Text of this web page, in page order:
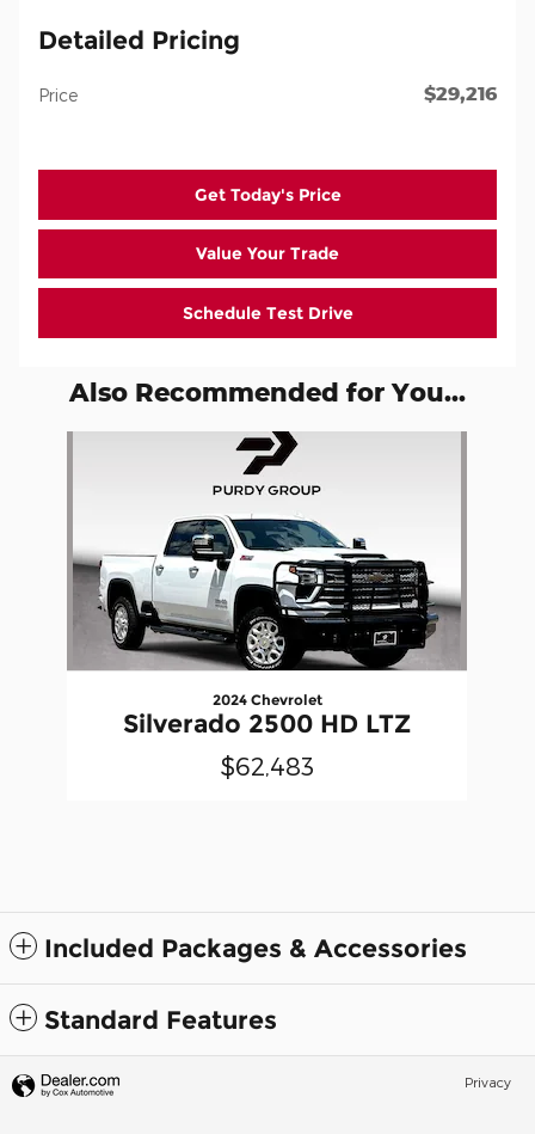
Detailed Pricing
Price $29,216
Get Today's Price
Value Your Trade
Schedule Test Drive
Also Recommended for You...
2024 Chevrolet
Silverado 2500 HD LTZ
$62,483
Included Packages & Accessories
Standard Features
Privacy